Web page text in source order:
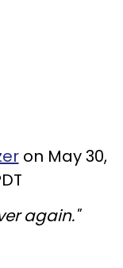
on May 30,
again."